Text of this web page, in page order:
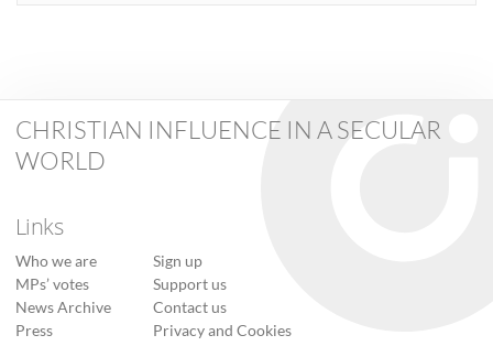
CHRISTIAN INFLUENCE IN A SECULAR
WORLD
Links
Who we are
MPs’ votes
News Archive
Press
Sign up
Support us
Contact us
Privacy and Cookies